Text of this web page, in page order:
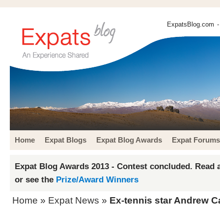
ExpatsBlog.com
Home Expat Blogs Expat Blog Awards Expat Forums
Expat Blog Awards 2013 - Contest concluded. Read
or see the Prize/Award Winners
Home » Expat News » Ex-tennis star Andrew